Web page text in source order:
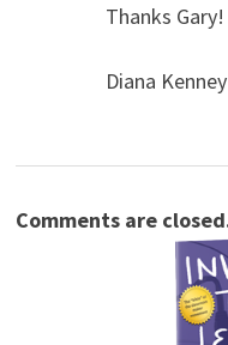
Thanks Gary!
Diana Kenney
Comments are